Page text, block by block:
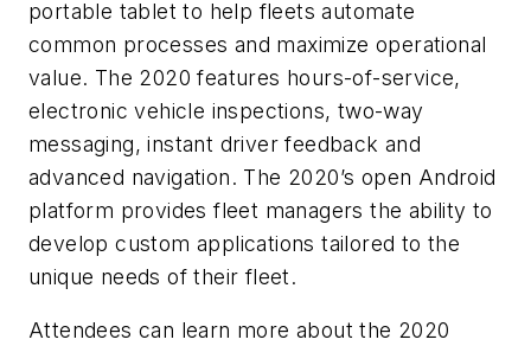
portable tablet to help fleets automate
common processes and maximize operational
value. The 2020 features hours-of-service,
electronic vehicle inspections, two-way
messaging, instant driver feedback and
advanced navigation. The 2020’s open Android
platform provides fleet managers the ability to
develop custom applications tailored to the
unique needs of their fleet.
Attendees can learn more about the 2020